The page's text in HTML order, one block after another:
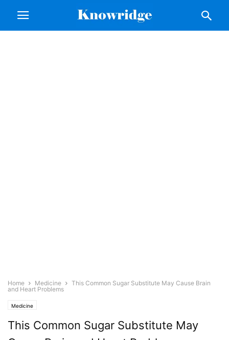
Home Medicine
This Common Sugar Substitute May Cause Brain
and Heart Problems
Medicine
This Common Sugar Substitute May